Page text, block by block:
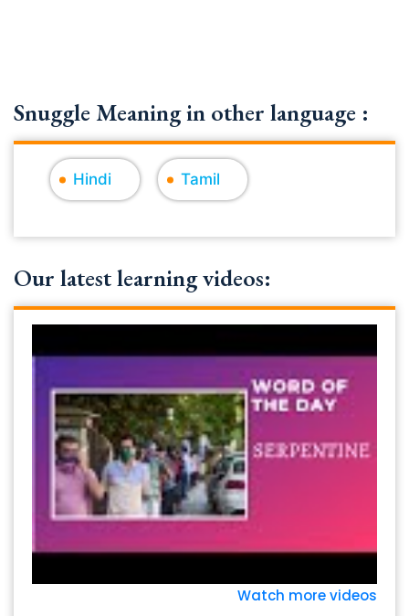
Snuggle Meaning in other language :
Hindi Tamil
Our latest learning videos:
Watch more videos